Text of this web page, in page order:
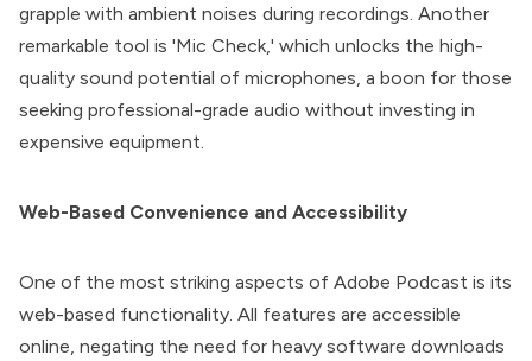
grapple with ambient noises during recordings. Another
remarkable tool is 'Mic Check,' which unlocks the high-
quality sound potential of microphones, a boon for those
seeking professional-grade audio without investing in
expensive equipment.
Web-Based Convenience and Accessibility
One of the most striking aspects of Adobe Podcast is its
web-based functionality. All features are accessible
online, negating the need for heavy software downloads